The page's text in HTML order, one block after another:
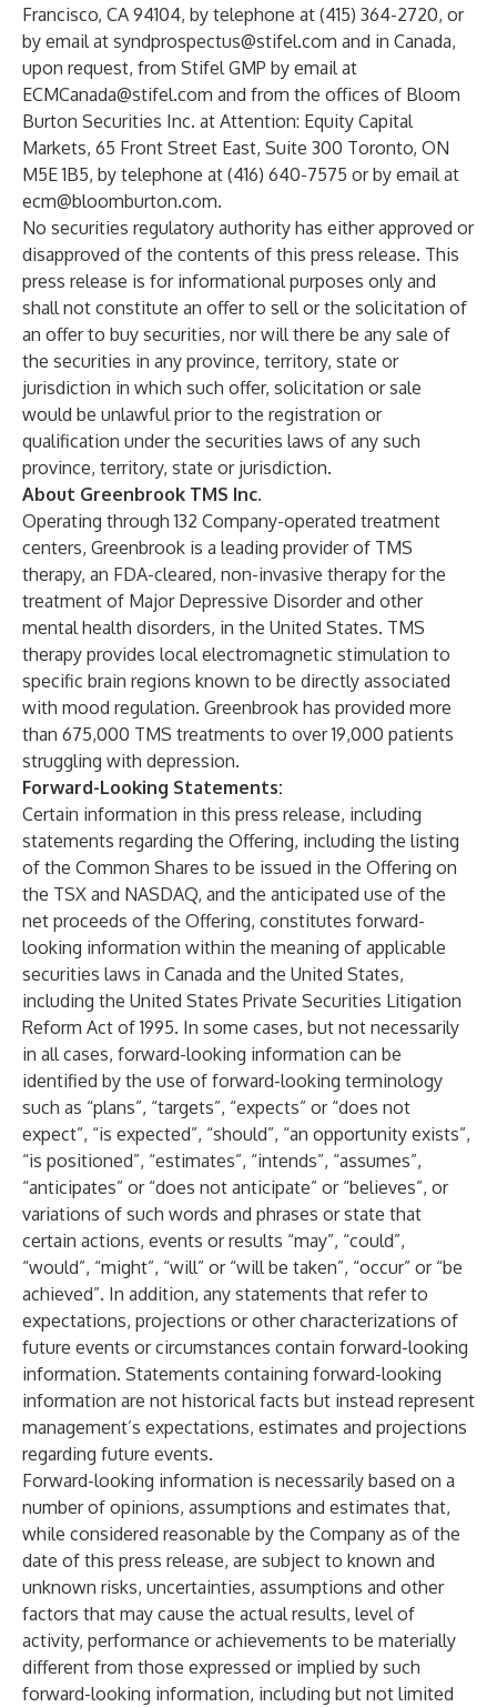
Francisco, CA 94104, by telephone at (415) 364-2720, or
by email at syndprospectus@stifel.com and in Canada,
upon request, from Stifel GMP by email at
ECMCanada@stifel.com and from the offices of Bloom
Burton Securities Inc. at Attention: Equity Capital
Markets, 65 Front Street East, Suite 300 Toronto, ON
M5E 1B5, by telephone at (416) 640-7575 or by email at
ecm@bloomburton.com.
No securities regulatory authority has either approved or
disapproved of the contents of this press release. This
press release is for informational purposes only and
shall not constitute an offer to sell or the solicitation of
an offer to buy securities, nor will there be any sale of
the securities in any province, territory, state or
jurisdiction in which such offer, solicitation or sale
would be unlawful prior to the registration or
qualification under the securities laws of any such
province, territory, state or jurisdiction.
About Greenbrook TMS Inc.
Operating through 132 Company-operated treatment
centers, Greenbrook is a leading provider of TMS
therapy, an FDA-cleared, non-invasive therapy for the
treatment of Major Depressive Disorder and other
mental health disorders, in the United States. TMS
therapy provides local electromagnetic stimulation to
specific brain regions known to be directly associated
with mood regulation. Greenbrook has provided more
than 675,000 TMS treatments to over 19,000 patients
struggling with depression.
Forward-Looking Statements:
Certain information in this press release, including
statements regarding the Offering, including the listing
of the Common Shares to be issued in the Offering on
the TSX and NASDAQ, and the anticipated use of the
net proceeds of the Offering, constitutes forward-
looking information within the meaning of applicable
securities laws in Canada and the United States,
including the United States Private Securities Litigation
Reform Act of 1995. In some cases, but not necessarily
in all cases, forward-looking information can be
identified by the use of forward-looking terminology
such as “plans”, “targets”, “expects” or “does not
expect”, “is expected”, “should”, “an opportunity exists”,
“is positioned”, “estimates”, “intends”, “assumes”,
“anticipates” or “does not anticipate” or “believes”, or
variations of such words and phrases or state that
certain actions, events or results “may”, “could”,
“would”, “might”, “will” or “will be taken”, “occur” or “be
achieved”. In addition, any statements that refer to
expectations, projections or other characterizations of
future events or circumstances contain forward-looking
information. Statements containing forward-looking
information are not historical facts but instead represent
management’s expectations, estimates and projections
regarding future events.
Forward-looking information is necessarily based on a
number of opinions, assumptions and estimates that,
while considered reasonable by the Company as of the
date of this press release, are subject to known and
unknown risks, uncertainties, assumptions and other
factors that may cause the actual results, level of
activity, performance or achievements to be materially
different from those expressed or implied by such
forward-looking information, including but not limited